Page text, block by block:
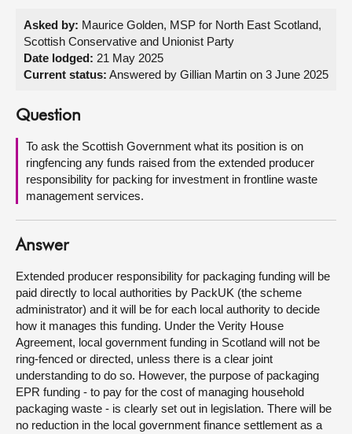
Get involved
About
Contact us
Asked by: Maurice Golden, MSP for North East Scotland,
Scottish Conservative and Unionist Party
Date lodged: 21 May 2025
Current status: Answered by Gillian Martin on 3 June 2025
Question
To ask the Scottish Government what its position is on
ringfencing any funds raised from the extended producer
responsibility for packing for investment in frontline waste
management services.
Answer
Extended producer responsibility for packaging funding will be
paid directly to local authorities by PackUK (the scheme
administrator) and it will be for each local authority to decide
how it manages this funding. Under the Verity House
Agreement, local government funding in Scotland will not be
ring-fenced or directed, unless there is a clear joint
understanding to do so. However, the purpose of packaging
EPR funding - to pay for the cost of managing household
packaging waste - is clearly set out in legislation. There will be
no reduction in the local government finance settlement as a